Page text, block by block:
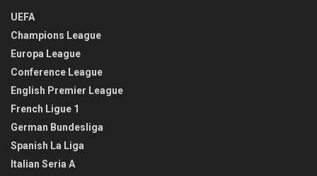
UEFA
Champions League
Europa League
Conference League
English Premier League
French Ligue 1
German Bundesliga
Spanish La Liga
Italian Seria A